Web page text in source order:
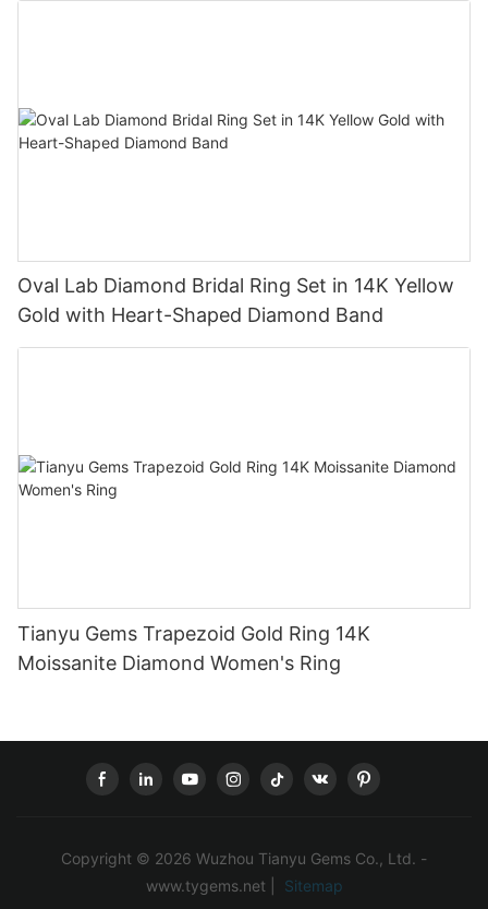
Oval Lab Diamond Bridal Ring Set in 14K Yellow
Gold with Heart-Shaped Diamond Band
Tianyu Gems Trapezoid Gold Ring 14K
Moissanite Diamond Women's Ring
Copyright © 2026 Wuzhou Tianyu Gems Co., Ltd. -
www.tygems.net |
Sitemap